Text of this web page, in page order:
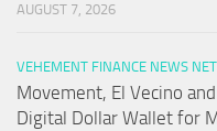
AUGUST 7, 2026
VEHEMENT FINANCE NEWS
Movement, El Vecino
Digital Dollar Wallet for